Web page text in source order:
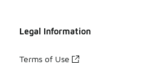
Legal Information
Terms of Use